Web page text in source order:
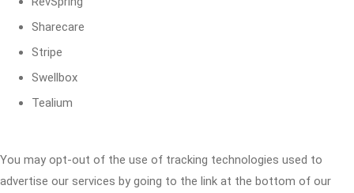
Sharecare
Stripe
Swellbox
Tealium
You may opt-out of the use of tracking technologies used to
advertise our services by going to the link at the bottom of our